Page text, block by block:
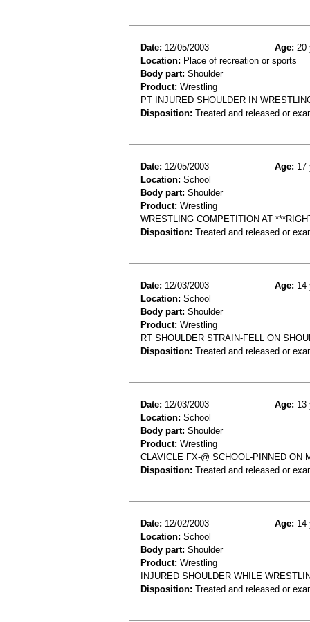
Date: 12/05/2003 Age: 20
Location: Place of recreation or sports
Body part: Shoulder
Product: Wrestling
PT INJURED SHOULDER IN
Disposition: Treated and released or
Date: 12/05/2003 Age: 17
Location: School
Body part: Shoulder
Product: Wrestling
WRESTLING COMPETITION AT
Disposition: Treated and released or
Date: 12/03/2003 Age: 14
Location: School
Body part: Shoulder
Product: Wrestling
RT SHOULDER STRAIN-FELL ON
Disposition: Treated and released or
Date: 12/03/2003 Age: 13
Location: School
Body part: Shoulder
Product: Wrestling
CLAVICLE FX-@ SCHOOL-PINNED ON
Disposition: Treated and released or
Date: 12/02/2003 Age: 14
Location: School
Body part: Shoulder
Product: Wrestling
INJURED SHOULDER WHILE
Disposition: Treated and released or